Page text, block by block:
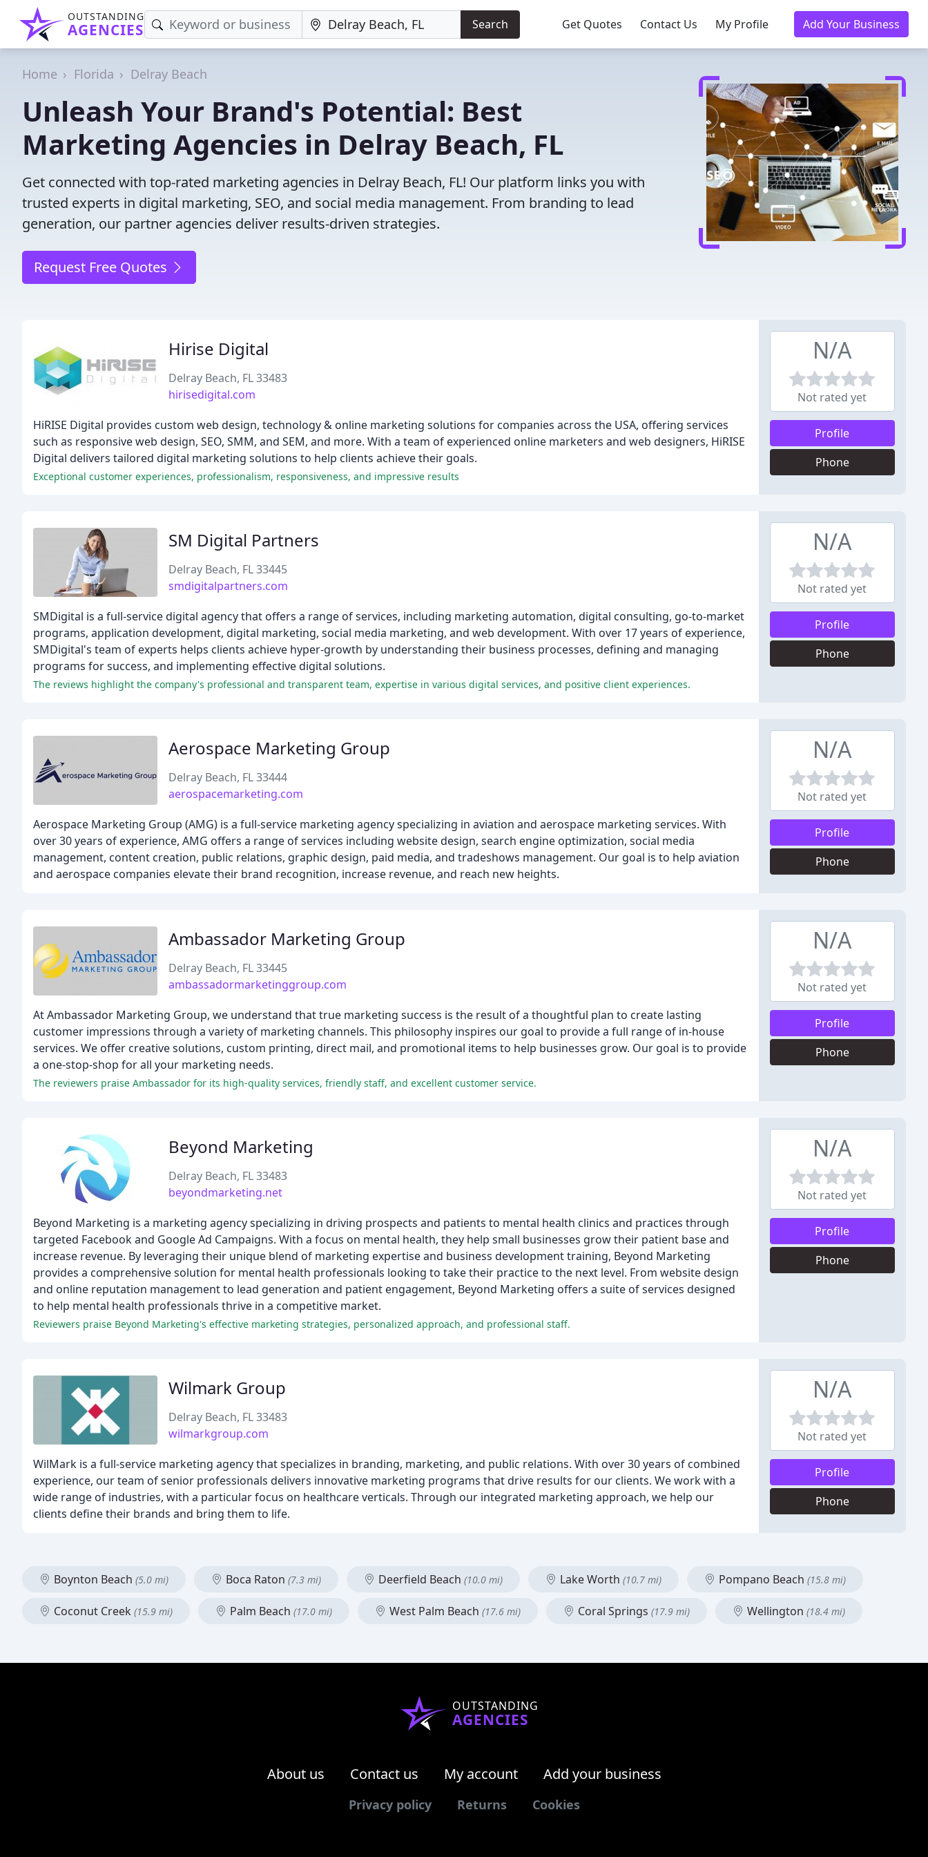
OUTSTANDING
AGENCIES Search Get Quotes Contact Us My Profile Add Your Business
Home Florida Delray Beach
Unleash Your Brand's Potential: Best
Marketing Agencies in Delray Beach, FL
Get connected with top-rated marketing agencies in Delray Beach, FL! Our platform links you with
trusted experts in digital marketing, SEO, and social media management. From branding to lead
generation, our partner agencies deliver results-driven strategies.
Request Free Quotes
Hirise Digital
Delray Beach, FL 33483
hirisedigital.com
HiRISE Digital provides custom web design, technology & online marketing solutions for companies across the USA, offering services
such as responsive web design, SEO, SMM, and SEM, and more. With a team of experienced online marketers and web designers, HiRISE
Digital delivers tailored digital marketing solutions to help clients achieve their goals.
Exceptional customer experiences, professionalism, responsiveness, and impressive results
N/A
Not rated yet
Profile
Phone
SM Digital Partners
Delray Beach, FL 33445
smdigitalpartners.com
SMDigital is a full-service digital agency that offers a range of services, including marketing automation, digital consulting, go-to-market
programs, application development, digital marketing, social media marketing, and web development. With over 17 years of experience,
SMDigital's team of experts helps clients achieve hyper-growth by understanding their business processes, defining and managing
programs for success, and implementing effective digital solutions.
The reviews highlight the company's professional and transparent team, expertise in various digital services, and positive client experiences.
N/A
Not rated yet
Profile
Phone
Aerospace Marketing Group
Delray Beach, FL 33444
aerospacemarketing.com
Aerospace Marketing Group (AMG) is a full-service marketing agency specializing in aviation and aerospace marketing services. With
over 30 years of experience, AMG offers a range of services including website design, search engine optimization, social media
management, content creation, public relations, graphic design, paid media, and tradeshows management. Our goal is to help aviation
and aerospace companies elevate their brand recognition, increase revenue, and reach new heights.
N/A
Not rated yet
Profile
Phone
Ambassador Marketing Group
Delray Beach, FL 33445
ambassadormarketinggroup.com
At Ambassador Marketing Group, we understand that true marketing success is the result of a thoughtful plan to create lasting
customer impressions through a variety of marketing channels. This philosophy inspires our goal to provide a full range of in-house
services. We offer creative solutions, custom printing, direct mail, and promotional items to help businesses grow. Our goal is to provide
a one-stop-shop for all your marketing needs.
The reviewers praise Ambassador for its high-quality services, friendly staff, and excellent customer service.
N/A
Not rated yet
Profile
Phone
Beyond Marketing
Delray Beach, FL 33483
beyondmarketing.net
Beyond Marketing is a marketing agency specializing in driving prospects and patients to mental health clinics and practices through
targeted Facebook and Google Ad Campaigns. With a focus on mental health, they help small businesses grow their patient base and
increase revenue. By leveraging their unique blend of marketing expertise and business development training, Beyond Marketing
provides a comprehensive solution for mental health professionals looking to take their practice to the next level. From website design
and online reputation management to lead generation and patient engagement, Beyond Marketing offers a suite of services designed
to help mental health professionals thrive in a competitive market.
Reviewers praise Beyond Marketing's effective marketing strategies, personalized approach, and professional staff.
N/A
Not rated yet
Profile
Phone
Wilmark Group
Delray Beach, FL 33483
wilmarkgroup.com
WilMark is a full-service marketing agency that specializes in branding, marketing, and public relations. With over 30 years of combined
experience, our team of senior professionals delivers innovative marketing programs that drive results for our clients. We work with a
wide range of industries, with a particular focus on healthcare verticals. Through our integrated marketing approach, we help our
clients define their brands and bring them to life.
N/A
Not rated yet
Profile
Phone
Boynton Beach (5.0 mi) Boca Raton (7.3 mi) Deerfield Beach (10.0 mi) Lake Worth (10.7 mi) Pompano Beach (15.8 mi)
Coconut Creek (15.9 mi) Palm Beach (17.0 mi) West Palm Beach (17.6 mi) Coral Springs (17.9 mi) Wellington (18.4 mi)
OUTSTANDING
AGENCIES
About us Contact us My account Add your business
Privacy policy Returns Cookies